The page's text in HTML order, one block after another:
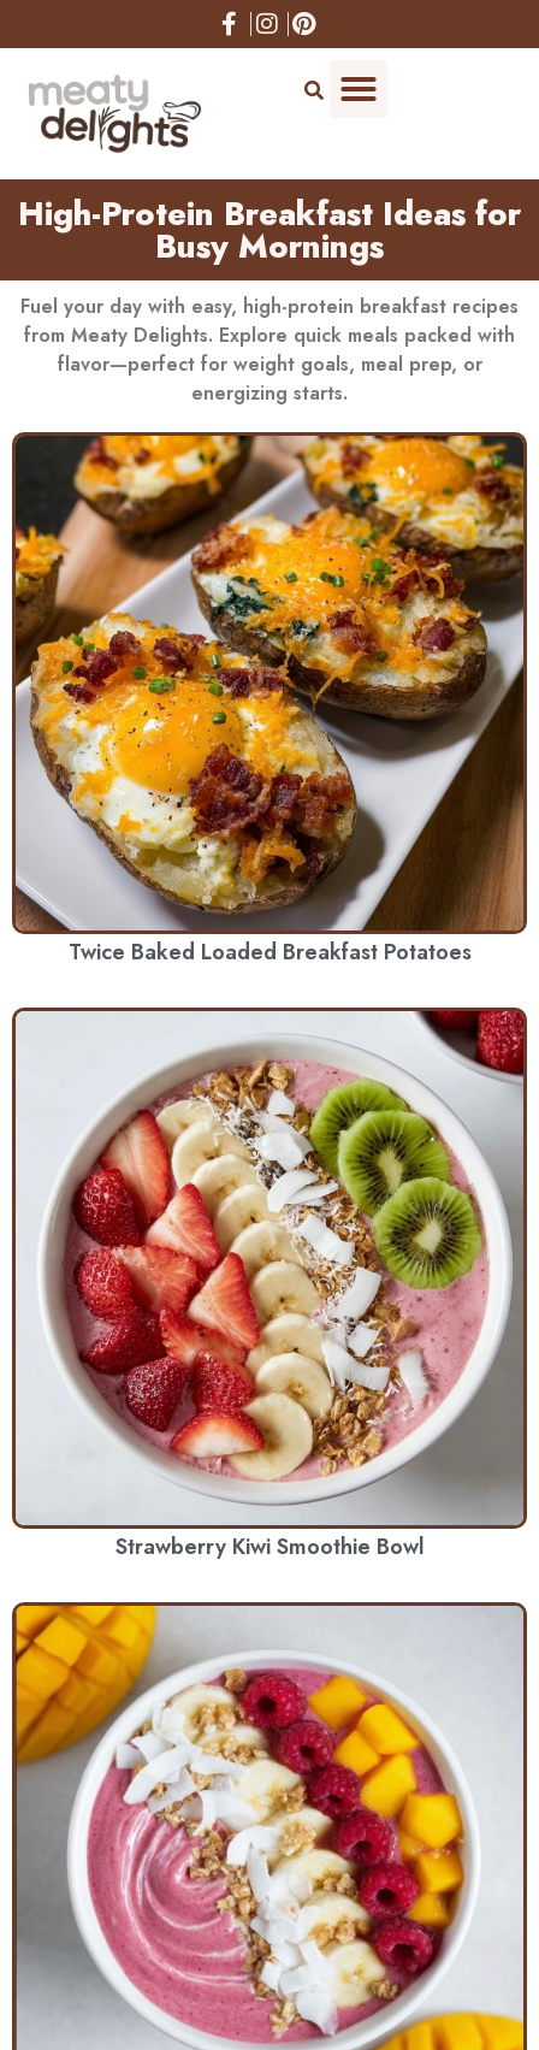
High-Protein Breakfast Ideas for
Busy Mornings
Fuel your day with easy, high-protein breakfast recipes
from Meaty Delights. Explore quick meals packed with
flavor—perfect for weight goals, meal prep, or
energizing starts.
Twice Baked Loaded Breakfast Potatoes
Strawberry Kiwi Smoothie Bowl